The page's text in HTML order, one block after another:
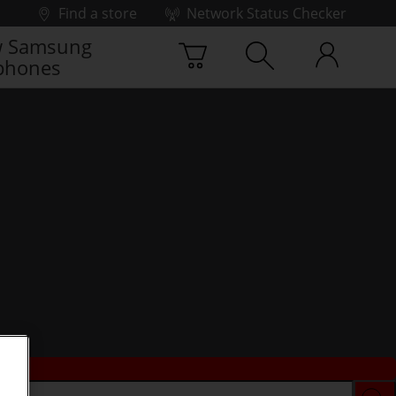
Find a store
Network Status Checker
Samsung